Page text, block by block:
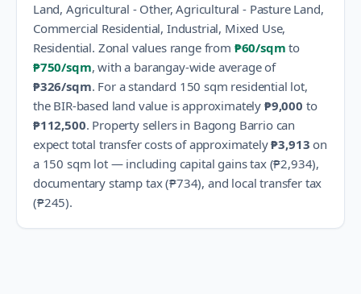
Land, Agricultural - Other, Agricultural - Pasture Land,
Commercial Residential, Industrial, Mixed Use,
Residential. Zonal values range from ₱60/sqm to
₱750/sqm, with a barangay-wide average of
₱326/sqm. For a standard 150 sqm residential lot,
the BIR-based land value is approximately ₱9,000 to
₱112,500. Property sellers in Bagong Barriocan
expect total transfer costs of approximately₱3,913 on
a 150 sqm lot — including capital gains tax (₱2,934),
documentary stamp tax (₱734), and local transfer tax
(₱245).